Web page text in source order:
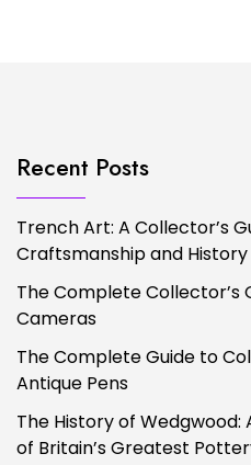
Recent Posts
Trench Art: A Collector’s
Craftsmanship and History
The Complete Collector’s
Cameras
The Complete Guide to
Antique Pens
The History of Wedgwood:
of Britain’s Greatest